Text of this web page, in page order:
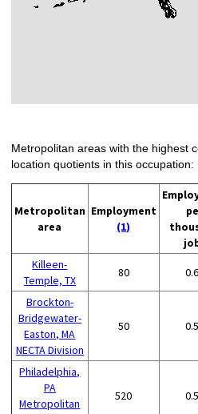
Metropolitan areas with the highest
location quotients in this occupation:
Metropolitan
area
Employment
(1)
Killeen-
Temple, TX
80
Brockton-
Bridgewater-
Easton, MA
NECTA Division
50
Philadelphia,
PA
Metropolitan
520